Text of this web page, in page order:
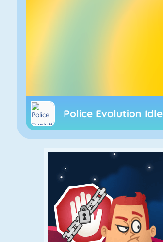
Police Evolution Idle